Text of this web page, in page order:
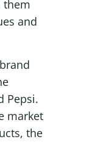
them
and
Pepsi.
market
the